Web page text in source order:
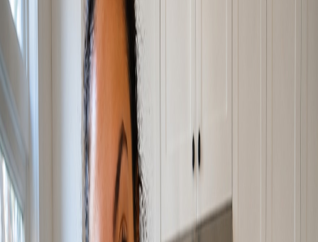
Home
About
What We Do
Our Work